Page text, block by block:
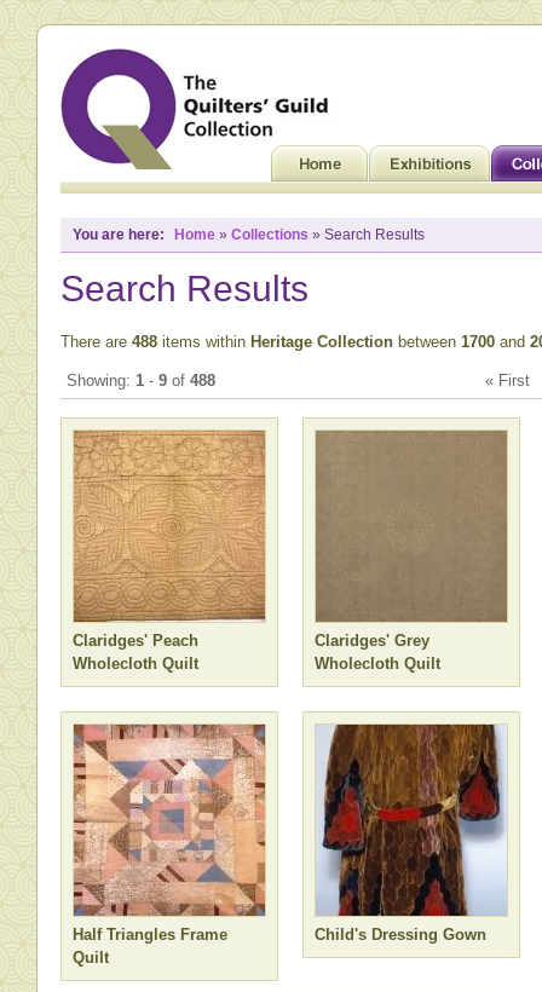
You are here: Home » Collections » Search Results
Search Results
There are 488 items within Heritage Collection between 1700 and
Showing: 1 - 9 of 488 «
Claridges' Peach
Wholecloth Quilt
Claridges' Grey
Wholecloth Quilt
Half Triangles Frame
Quilt
Child's Dressing Gown